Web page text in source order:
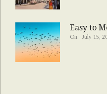
Easy to
On: July 15,